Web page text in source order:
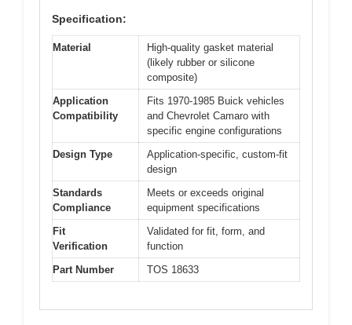
Specification:
Material
High-quality gasket material
(likely rubber or silicone
composite)
Application
Compatibility
Fits 1970-1985 Buick vehicles
and Chevrolet Camaro with
specific engine configurations
Design Type
Application-specific, custom-fit
design
Standards
Compliance
Meets or exceeds original
equipment specifications
Fit
Verification
Validated for fit, form, and
function
Part Number
TOS 18633